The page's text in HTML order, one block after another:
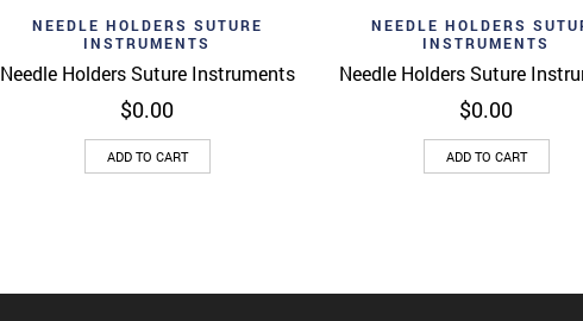
Add to wishlist Quick View
NEEDLE HOLDERS SUTURE
INSTRUMENTS
Needle Holders Suture Instruments
$0.00
ADD TO CART
Add to wishlist Quick
NEEDLE HOLDERS
INSTRUMENTS
Needle Holders Suture
$0.00
ADD TO CART